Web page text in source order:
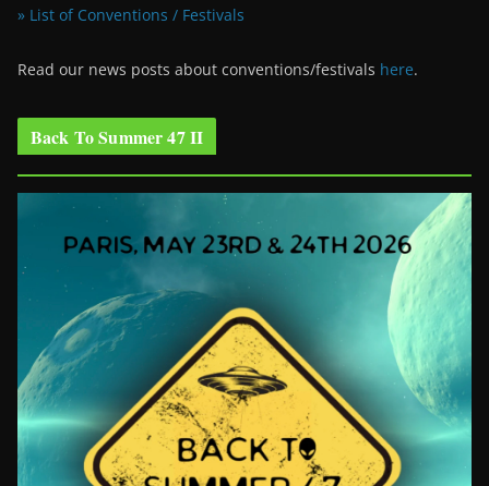
» List of Conventions / Festivals
Read our news posts about conventions/festivals here.
Back To Summer 47 II